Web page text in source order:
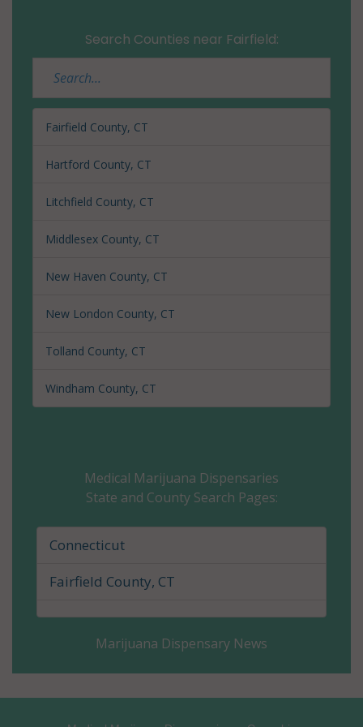
06881
Westport
06888
Westport
06889
Wilton, CT
06897
Wilton Center,
Search Counties near Fairfield:
Fairfield County, CT
Hartford County, CT
Litchfield County, CT
Middlesex County, CT
New Haven County, CT
New London County, CT
Tolland County, CT
Windham County, CT
Medical Marijuana Dispensaries
State and County Search Pages:
Connecticut
Fairfield County, CT
Marijuana Dispensary News